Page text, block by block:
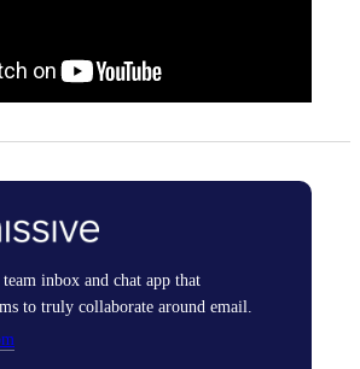
inbox and chat app that
to truly collaborate around email.